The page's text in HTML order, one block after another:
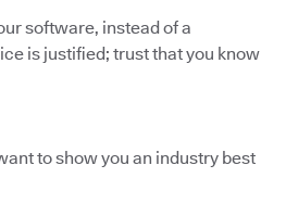
software, instead of a
is justified; trust that you know
to show you an industry best